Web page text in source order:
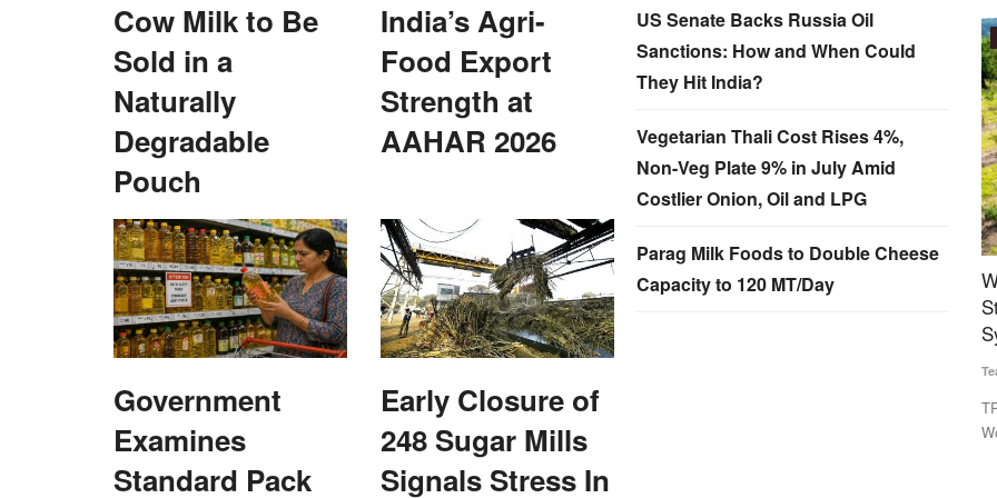
Cow Milk to Be
Sold in a
Naturally
Degradable
Pouch
India’s Agri-
Food Export
Strength at
AAHAR 2026
Government
Examines
Standard Pack
Early Closure of
248 Sugar Mills
Signals Stress In
US Senate Backs Russia Oil
Sanctions: How and When Could
They Hit India?
Vegetarian Thali Cost Rises 4%,
Non-Veg Plate 9% in July Amid
Costlier Onion, Oil and LPG
Parag Milk Foods to Double Cheese
Capacity to 120 MT/Day
Integrated Nano
Cooperatives
KRIBHCO Promotes Fitness and Team Spirit
with “Run for Fun” Event in Noida
Team RuralVoice May 16, 2026
promote employee fitness, wellness...
World Bank-Commissioned Open AgriTrace
Stack Aims to Build Trusted Digital Traceability
System for Indian Agriculture
TRST01 has developed the Open AgriTrace Stack (OATS), a
World Bank-commissioned...